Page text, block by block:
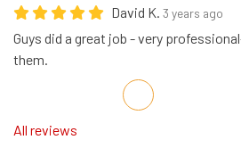
David K. 3 years ago
Guys did a great job - very
them.
Share on Facebook
Share on Twitter
Share on LinkedIn
Share via Email
All reviews